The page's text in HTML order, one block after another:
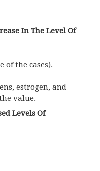
In The Level Of
of the cases).
estrogen, and
value.
Levels Of